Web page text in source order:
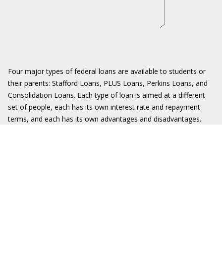
Four major types of federal loans are available to students or
their parents: Stafford Loans, PLUS Loans, Perkins Loans, and
Consolidation Loans. Each type of loan is aimed at a different
set of people, each has its own interest rate and repayment
terms, and each has its own advantages and disadvantages.